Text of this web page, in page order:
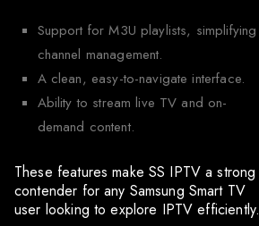
Support for M3U playlists, simplifying
channel management.
A clean, easy-to-navigate interface.
Ability to stream live TV and on-
demand content.
These features make SS IPTV a strong
contender for any Samsung Smart TV
user looking to explore IPTV efficiently.